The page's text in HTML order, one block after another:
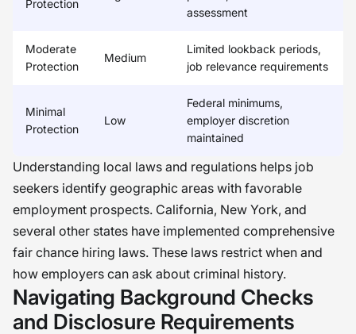
Protection
assessment
Moderate
Protection
Medium
Limited lookback periods,
job relevance requirements
Minimal
Protection
Low
Federal minimums,
employer discretion
maintained
Understanding local laws and regulations helps job
seekers identify geographic areas with favorable
employment prospects. California, New York, and
several other states have implemented comprehensive
fair chance hiring laws. These laws restrict when and
how employers can ask about criminal history.
Navigating Background Checks
and Disclosure Requirements